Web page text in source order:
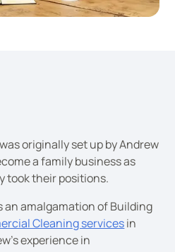
originally set up by Andrew
a family business as
took their positions.
an amalgamation of Building
Cleaning servicesin
experience in